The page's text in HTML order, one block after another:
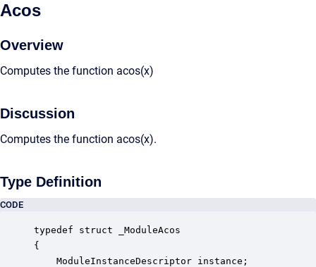
Acos
Overview
Computes the function acos(x)
Discussion
Computes the function acos(x).
Type Definition
CODE
typedef struct _ModuleAcos
{
ModuleInstanceDescriptor instance;